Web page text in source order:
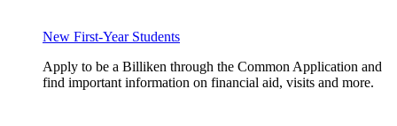
New First-Year Students
Apply to be a Billiken through the Common Application and
find important information on financial aid, visits and more.